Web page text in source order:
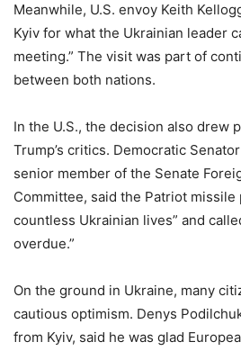
Meanwhile, U.S. envoy Keith
Kyiv for what the Ukrainian leader
meeting.” The visit was part of
between both nations.
In the U.S., the decision also drew
Trump’s critics. Democratic
senior member of the Senate
Committee, said the Patriot missile
countless Ukrainian lives” and
overdue.”
On the ground in Ukraine, many
cautious optimism. Denys
from Kyiv, said he was glad